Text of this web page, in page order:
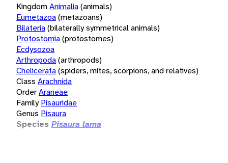
KingdomAnimalia(animals)
Eumetazoa(metazoans)
Bilateria(bilaterally symmetrical animals)
Protostomia(protostomes)
Ecdysozoa
Arthropoda(arthropods)
Chelicerata(spiders, mites, scorpions, and relatives)
Class Arachnida
OrderAraneae
Family Pisauridae
Genus Pisaura
Species Pisaura lama